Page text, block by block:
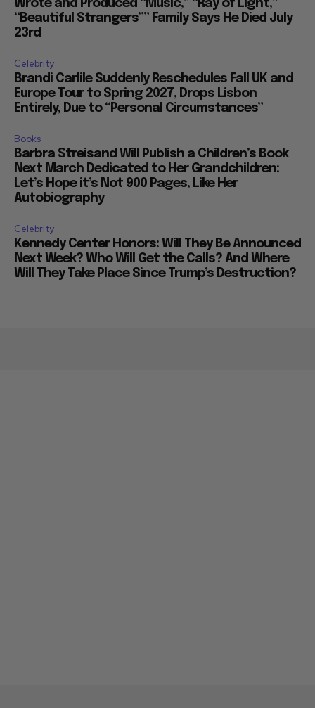
Wrote and Produced “Music,” “Ray of Light,”
“Beautiful Strangers”” Family Says He Died July
23rd
Celebrity
Brandi Carlile Suddenly Reschedules Fall UK and
Europe Tour to Spring 2027, Drops Lisbon
Entirely, Due to “Personal Circumstances”
Books
Barbra Streisand Will Publish a Children’s Book
Next March Dedicated to Her Grandchildren:
Let’s Hope it’s Not 900 Pages, Like Her
Autobiography
Celebrity
Kennedy Center Honors: Will They Be Announced
Next Week? Who Will Get the Calls? And Where
Will They Take Place Since Trump’s Destruction?